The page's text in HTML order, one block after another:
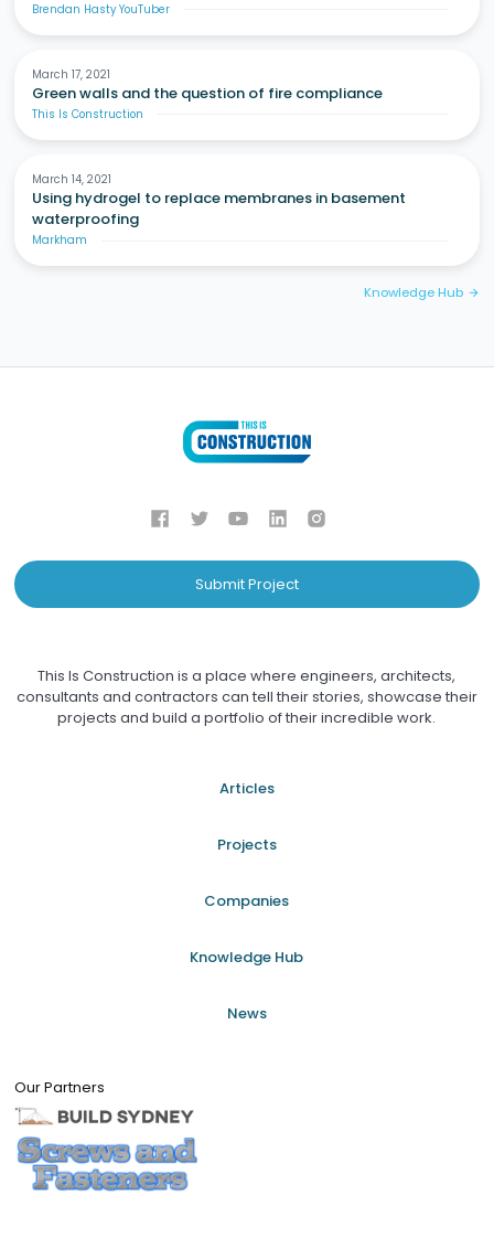
Brendan Hasty YouTuber
March 17, 2021
Green walls and the question of fire compliance
This Is Construction
March 14, 2021
Using hydrogel to replace membranes in basement
waterproofing
Markham
Knowledge Hub arrow_forward
Submit Project
This Is Construction is a place where engineers, architects,
consultants and contractors can tell their stories, showcase their
projects and build a portfolio of their incredible work.
Articles
Projects
Companies
Knowledge Hub
News
Our Partners